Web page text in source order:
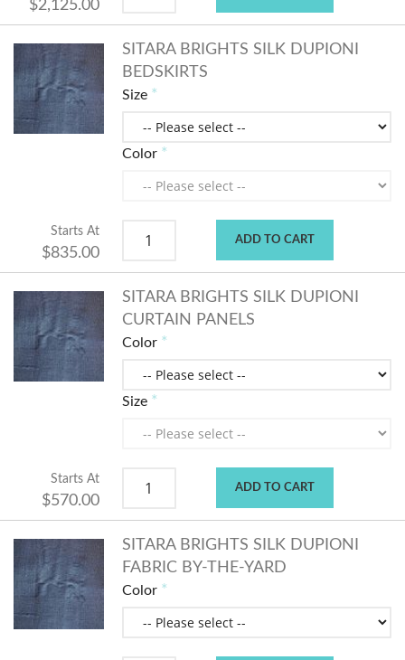
$2,125.00
SITARA BRIGHTS SILK DUPIONI
BEDSKIRTS
Size
Color
Starts At
$835.00
ADD TO CART
SITARA BRIGHTS SILK DUPIONI
CURTAIN PANELS
Color
Size
Starts At
$570.00
ADD TO CART
SITARA BRIGHTS SILK DUPIONI
FABRIC BY-THE-YARD
Color